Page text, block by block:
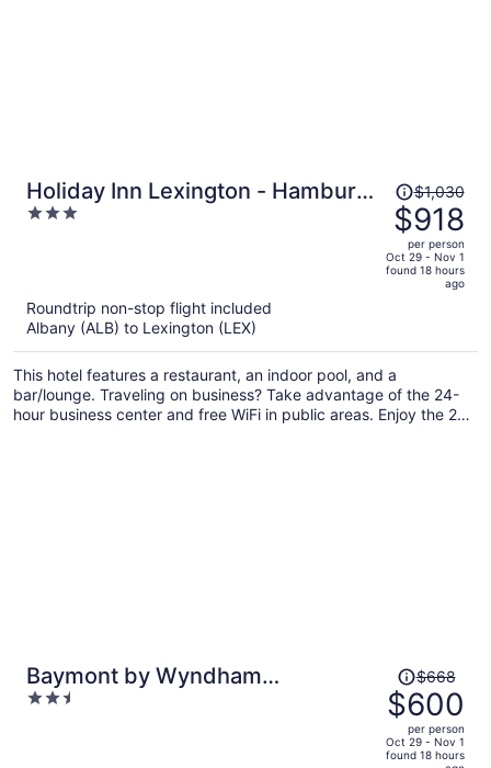
Holiday Inn Lexington - Hamburg
by IHG
3
Price
was
$1,030,
price
is
$1,030
$918
per person
Oct 29 - Nov 1
found 18 hours
ago
Roundtrip non-stop flight included
Albany (ALB) to Lexington (LEX)
This hotel features a restaurant, an indoor pool, and a
bar/lounge. Traveling on business? Take advantage of the 24-
hour business center and free WiFi in public areas. Enjoy the 24-
Baymont by Wyndham
Georgetown/Lexington North
2.5
Price
was
$668,
price
is
$668
$600
per person
Oct 29 - Nov 1
found 18 hours